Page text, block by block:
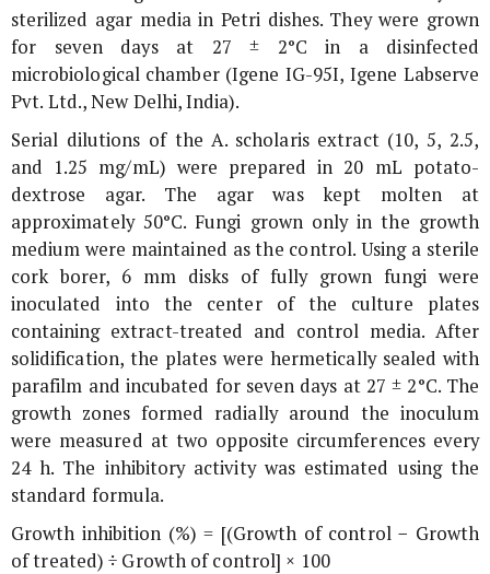
sterilized agar media in Petri dishes. They were grown
for seven days at 27 ± 2°C in a disinfected
microbiological chamber (Igene IG-95I, Igene Labserve
Pvt. Ltd., New Delhi, India).
Serial dilutions of theA. scholarisextract (10, 5, 2.5,
and 1.25 mg/mL) were prepared in 20 mL potato-
dextrose agar. The agar was kept molten at
approximately 50°C. Fungi grown only in the growth
medium were maintained as the control. Using a sterile
cork borer, 6 mm disks of fully grown fungi were
inoculated into the center of the culture plates
containing extract-treated and control media. After
solidification, the plates were hermetically sealed with
parafilm and incubated for seven days at 27 ± 2°C. The
growth zones formed radially around the inoculum
were measured at two opposite circumferences every
24 h. The inhibitory activity was estimated using the
standard formula.
Growth inhibition (%) = [(Growth of control − Growth
of treated) ÷ Growth of control] × 100